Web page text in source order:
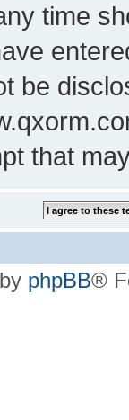
time
be
that
phpBB®